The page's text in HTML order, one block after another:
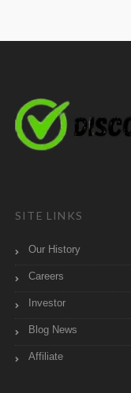
SITE LINKS
Our History
Careers
Investor
Blog News
Affiliate